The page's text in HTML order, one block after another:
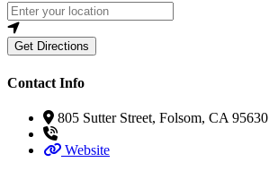
Loading...
Enter your location
Get Directions
Contact Info
805 Sutter Street, Folsom, CA 95630
Website